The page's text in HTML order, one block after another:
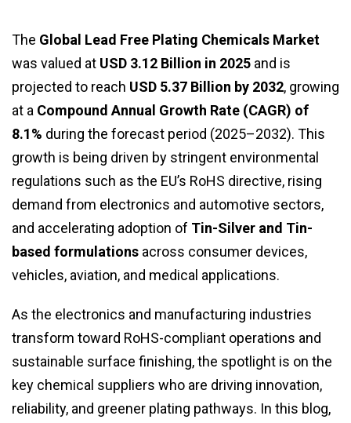
The Global Lead Free Plating Chemicals Market
was valued at USD 3.12 Billion in 2025 and is
projected to reach USD 5.37 Billion by 2032, growing
at a Compound Annual Growth Rate (CAGR) of
8.1% during the forecast period (2025–2032). This
growth is being driven by stringent environmental
regulations such as the EU’s RoHS directive, rising
demand from electronics and automotive sectors,
and accelerating adoption of Tin-Silver and Tin-
based formulations across consumer devices,
vehicles, aviation, and medical applications.
As the electronics and manufacturing industries
transform toward RoHS-compliant operations and
sustainable surface finishing, the spotlight is on the
key chemical suppliers who are driving innovation,
reliability, and greener plating pathways. In this blog,